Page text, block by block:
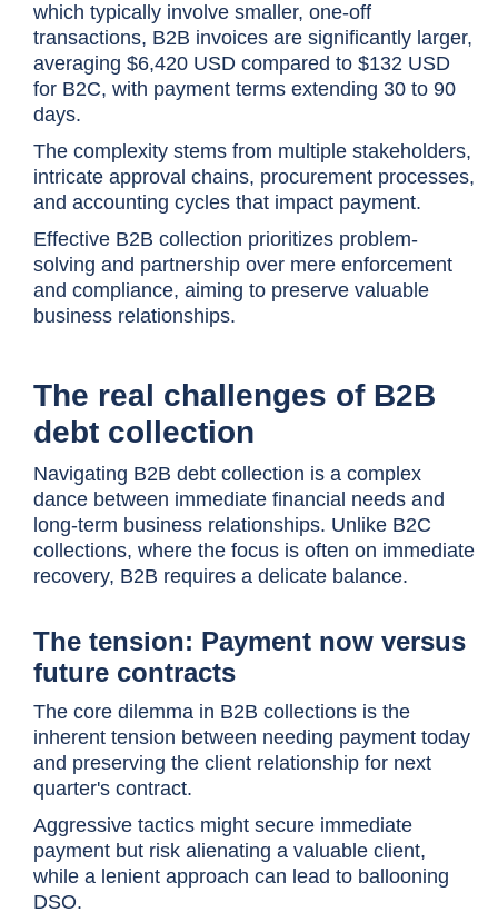
which typically involve smaller, one-off
transactions, B2B invoices are significantly larger,
averaging $6,420 USD compared to $132 USD
for B2C, with payment terms extending 30 to 90
days.
The complexity stems from multiple stakeholders,
intricate approval chains, procurement processes,
and accounting cycles that impact payment.
Effective B2B collection prioritizes problem-
solving and partnership over mere enforcement
and compliance, aiming to preserve valuable
business relationships.
The real challenges of B2B
debt collection
Navigating B2B debt collection is a complex
dance between immediate financial needs and
long-term business relationships. Unlike B2C
collections, where the focus is often on immediate
recovery, B2B requires a delicate balance.
The tension: Payment now versus
future contracts
The core dilemma in B2B collections is the
inherent tension between needing payment today
and preserving the client relationship for next
quarter's contract.
Aggressive tactics might secure immediate
payment but risk alienating a valuable client,
while a lenient approach can lead to ballooning
DSO.